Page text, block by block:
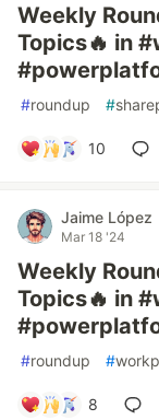
Weekly
Topics🔥 in
#roundup #
10
Jaime López
Mar 18 '24
Weekly
Topics🔥 in
#roundup #
8